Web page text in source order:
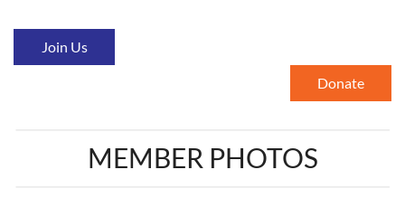
Join Us
Donate
MEMBER PHOTOS